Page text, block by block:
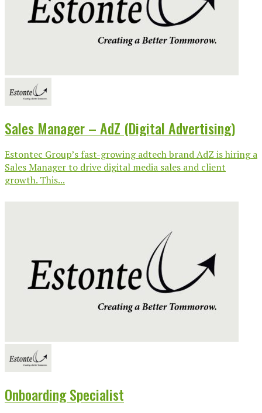
Sales Manager – AdZ (Digital Advertising)
Estontec Group’s fast-growing adtech brand AdZ is hiring a
Sales Manager to drive digital media sales and client
growth. This...
Onboarding Specialist